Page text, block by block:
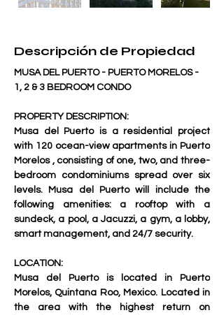
Descripción de Propiedad
MUSA DEL PUERTO - PUERTO MORELOS -
1, 2 & 3 BEDROOM CONDO
PROPERTY DESCRIPTION:
Musa del Puerto is a residential project
with 120 ocean-view apartments in Puerto
Morelos , consisting of one, two, and three-
bedroom condominiums spread over six
levels. Musa del Puerto will include the
following amenities: a rooftop with a
sundeck, a pool, a Jacuzzi, a gym, a lobby,
smart management, and 24/7 security.
LOCATION:
Musa del Puerto is located in Puerto
Morelos, Quintana Roo, Mexico. Located in
the area with the highest return on